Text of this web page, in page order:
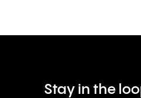
Stay in the